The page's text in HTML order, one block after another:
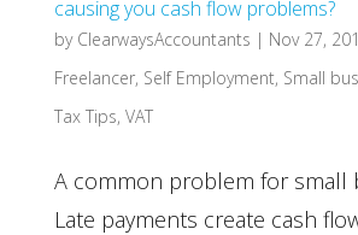
causing you cash flow problems?
by ClearwaysAccountants | Nov 27,
Freelancer, Self Employment, Small
Tax Tips, VAT
A common problem for small
Late payments create cash